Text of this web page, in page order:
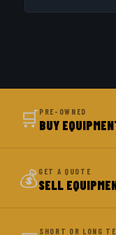
🛒PRE-OWNED
BUY
💰GET A QUOTE
SELL
SHORT OR LONG